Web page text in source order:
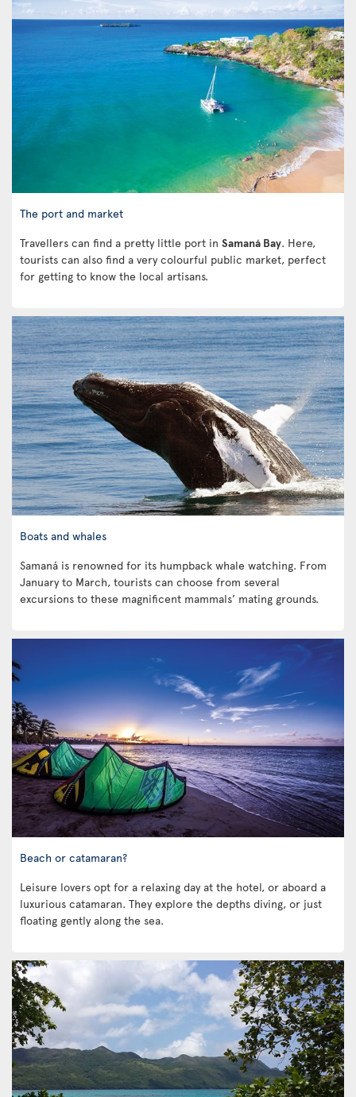
The port and market
Travellers can find a pretty little port in Samaná Bay. Here,
tourists can also find a very colourful public market, perfect
for getting to know the local artisans.
Boats and whales
Samaná is renowned for its humpback whale watching. From
January to March, tourists can choose from several
excursions to these magnificent mammals’ mating grounds.
Beach or catamaran?
Leisure lovers opt for a relaxing day at the hotel, or aboard a
luxurious catamaran. They explore the depths diving, or just
floating gently along the sea.